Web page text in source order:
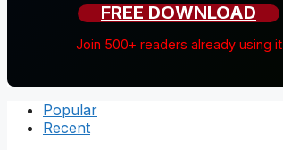
FREE DOWNLOAD
Join 500+ readers already using it
Popular
Recent